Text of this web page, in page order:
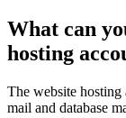
What can
hosting
The website
mail and database